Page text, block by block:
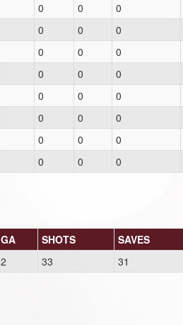
0 0 0
0 0 0
0 0 0
0 0 0
0 0 0
0 0 0
0 0 0
0 0 0
GA SHOTS SAVES
2 33 31